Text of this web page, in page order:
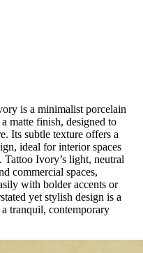
is a minimalist porcelain
matte finish, designed to
Its subtle texture offers a
ideal for interior spaces
Ivory’s light, neutral
commercial spaces,
with bolder accents or
yet stylish design is a
tranquil, contemporary